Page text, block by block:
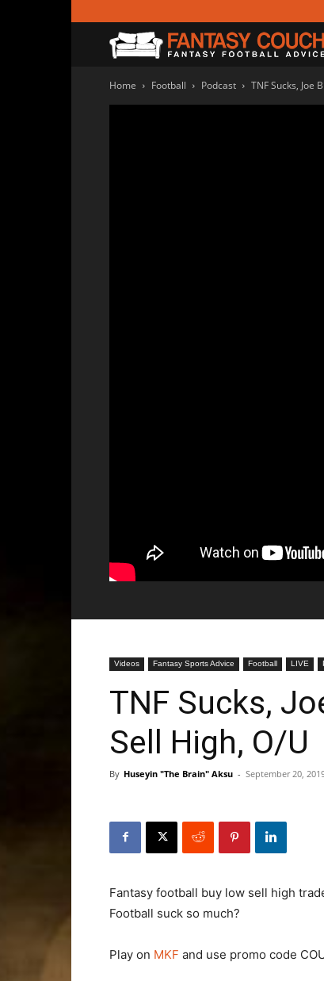
Home Football Podcast TNF Sucks, Joe
Videos Fantasy Sports Advice Football LIVE
TNF Sucks,
Sell High, O/U
By Huseyin "The Brain" Aksu - September 20,
Fantasy football buy low sell high
Football suck so much?
Play on MKF and use promo code